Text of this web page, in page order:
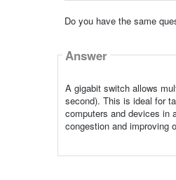
Do you have the same
Answer
A gigabit switch allows
second). This is ideal for
computers and devices in
congestion and improving